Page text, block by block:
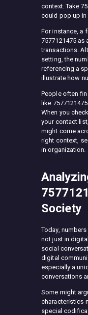
context. Take
could pop up
For instance, a
7577121475 as
transactions.
setting, the
referencing a
illustrate how
People often
like
When you
your contact
might come
right context,
in organization.
Society
Today,
not just in
social
digital
especially a
conversations
Some might
characteristics
special